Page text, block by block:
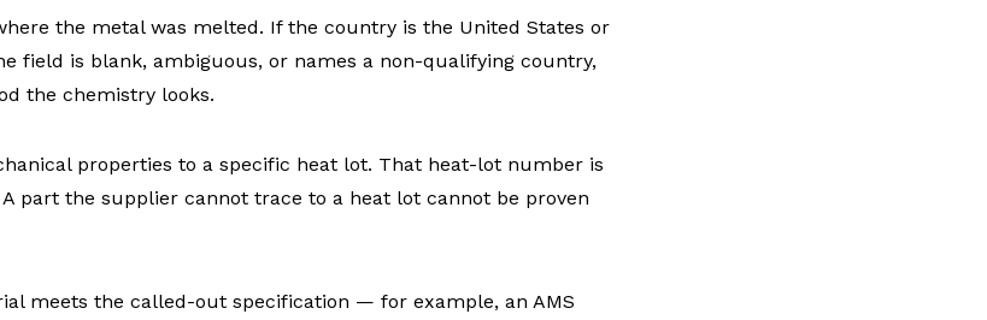
the metal was melted. If the country is the United States or
field is blank, ambiguous, or names a non-qualifying country,
the chemistry looks.
properties to a specific heat lot. That heat-lot number is
part the supplier cannot trace to a heat lot cannot be proven
meets the called-out specification — for example, an AMS